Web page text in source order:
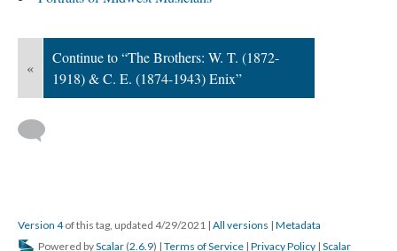
«
Continue to “The Brothers: W. T. (1872-
1918) & C. E. (1874-1943) Enix”
Version 4of this tag, updated 4/29/2021 | All versions | Metadata
Powered byScalar (2.6.9) | Terms of Service | Privacy Policy | Scalar